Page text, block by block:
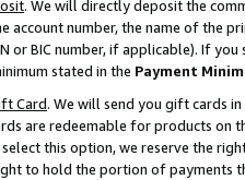
. We will directly deposit the
account number, the name of the
or BIC number, if applicable). If
stated in the Payment
Card. We will send you gift cards
are redeemable for products on
this option, we reserve the
to hold the portion of payments